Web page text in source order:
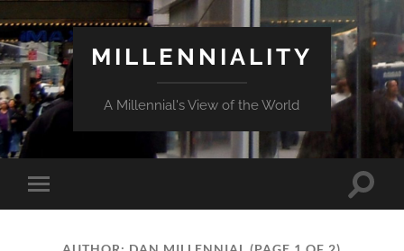
MILLENNIALITY
A Millennial's View of the World
Toggle
mobile
Toggle